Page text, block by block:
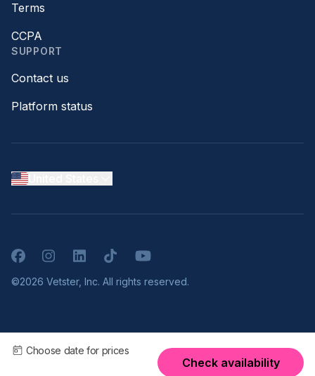
Choose date for prices
Check availability
Terms
CCPA
SUPPORT
Contact us
Platform status
FacebookInstagramLinkedInTikTokYouTube
©2026 Vetster, Inc. All rights reserved.